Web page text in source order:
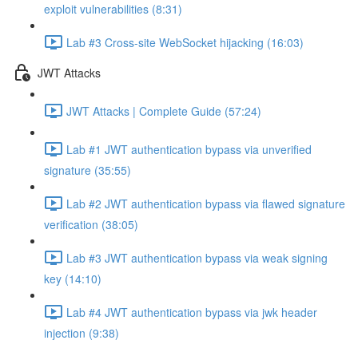
exploit vulnerabilities (8:31)
Lab #3 Cross-site WebSocket hijacking (16:03)
JWT Attacks
JWT Attacks | Complete Guide (57:24)
Lab #1 JWT authentication bypass via unverified
signature (35:55)
Lab #2 JWT authentication bypass via flawed signature
verification (38:05)
Lab #3 JWT authentication bypass via weak signing
key (14:10)
Lab #4 JWT authentication bypass via jwk header
injection (9:38)